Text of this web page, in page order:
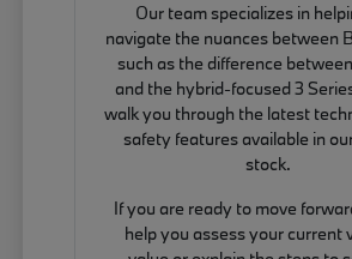
Our team specializes in
navigate the nuances between
such as the difference
and the hybrid-focused 3
walk you through the latest
safety features available in
stock.
If you are ready to move
help you assess your current